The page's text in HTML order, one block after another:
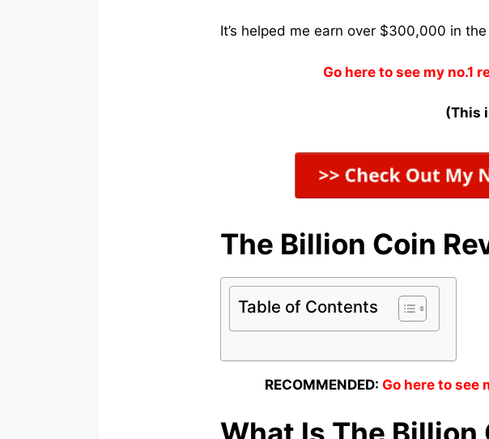
It’s helped me earn over $300,000 in
Go here to see my no.1
(This
The Billion Coin
Table of Contents
RECOMMENDED: Go here to see